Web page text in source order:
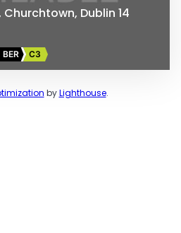
Dublin 14
BER C3
byLighthouse.